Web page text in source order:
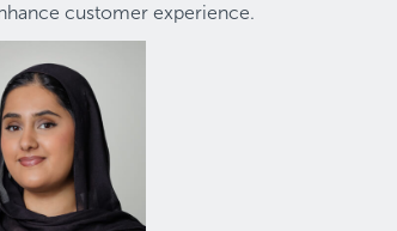
customer experience.